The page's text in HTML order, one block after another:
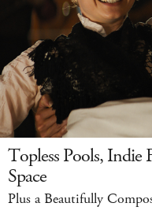
Topless Pools,
Space
Plus a Beautifully